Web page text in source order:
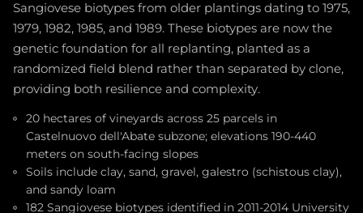
Sangiovese biotypes from older plantings dating to 1975,
1979, 1982, 1985, and 1989. These biotypes are now the
genetic foundation for all replanting, planted as a
randomized field blend rather than separated by clone,
providing both resilience and complexity.
20 hectares of vineyards across 25 parcels in
Castelnuovo dell'Abate subzone; elevations 190-440
meters on south-facing slopes
Soils include clay, sand, gravel, galestro (schistous clay),
and sandy loam
182 Sangiovese biotypes identified in 2011-2014 University